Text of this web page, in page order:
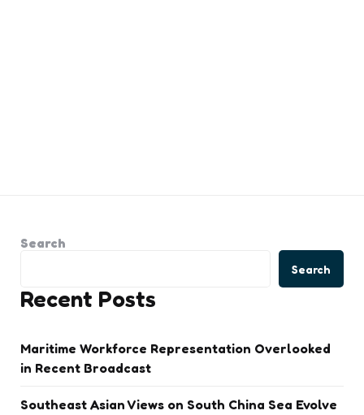
Search
Search
Recent Posts
Maritime Workforce Representation Overlooked
in Recent Broadcast
Southeast Asian Views on South China Sea Evolve